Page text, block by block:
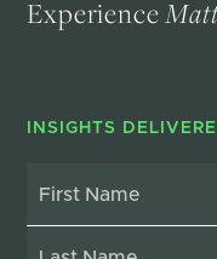
Experience
INSIGHTS